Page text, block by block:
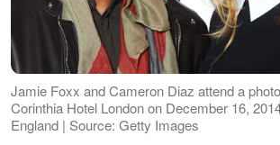
Jamie Foxx and Cameron Diaz attend a
Corinthia Hotel London on December 16,
England | Source: Getty Images